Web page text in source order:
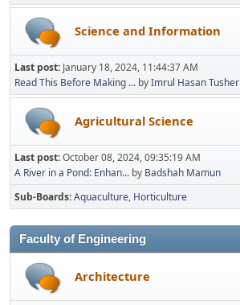
Science and Information
Last post: January 18, 2024, 11:44:37 AM
Read This Before Making ... byImrul Hasan Tusher
Agricultural Science
Last post:October 08, 2024, 09:35:19 AM
A River in a Pond: Enhan... by Badshah Mamun
Sub-Boards Aquaculture Horticulture
Faculty of Engineering
Architecture